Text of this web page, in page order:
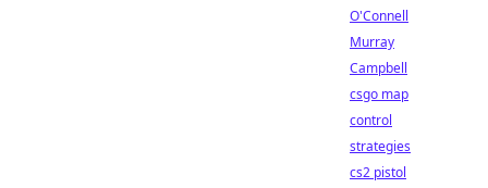
O'Connell
Murray
Campbell
csgo map
control
strategies
cs2 pistol